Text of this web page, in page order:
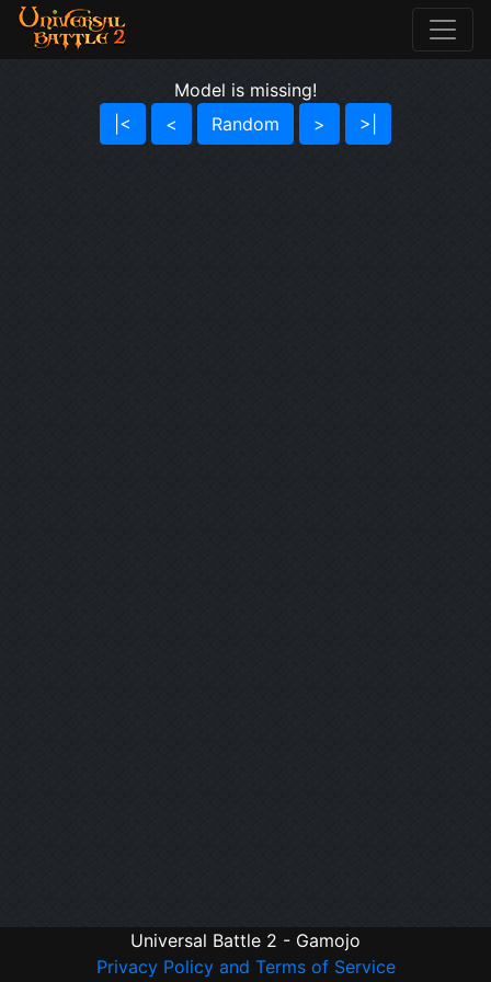
Model is missing!
|<
< Random > >|
Universal Battle 2 - Gamojo
Privacy Policy and Terms of Service